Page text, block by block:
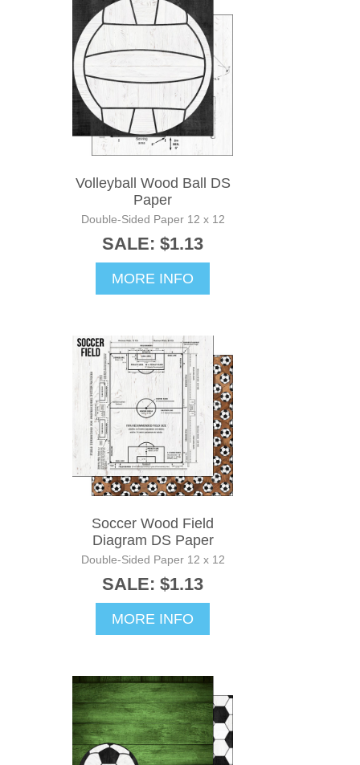
Volleyball Wood Ball DS
Paper
Double-Sided Paper 12 x 12
SALE: $1.13
MORE INFO
Soccer Wood Field
Diagram DS Paper
Double-Sided Paper 12 x 12
SALE: $1.13
MORE INFO